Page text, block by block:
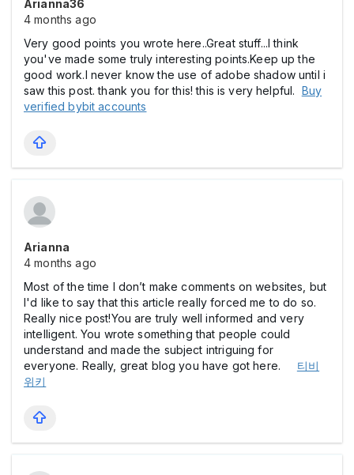
Arianna36
4 months ago
Very good points you wrote here..Great stuff...I think
you've made some truly interesting points.Keep up the
good work.I never know the use of adobe shadow until i
saw this post. thank you for this! this is very helpful. Buy
verified bybit accounts
Arianna
4 months ago
Most of the time I don’t make comments on websites, but
I'd like to say that this article really forced me to do so.
Really nice post!You are truly well informed and very
intelligent. You wrote something that people could
understand and made the subject intriguing for
everyone. Really, great blog you have got here. 티비
위키